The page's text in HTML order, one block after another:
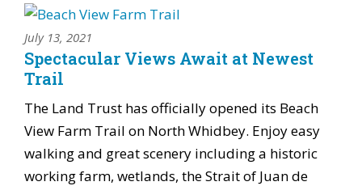
July 13, 2021
Spectacular Views Await at Newest
Trail
The Land Trust has officially opened its Beach
View Farm Trail on North Whidbey. Enjoy easy
walking and great scenery including a historic
working farm, wetlands, the Strait of Juan de